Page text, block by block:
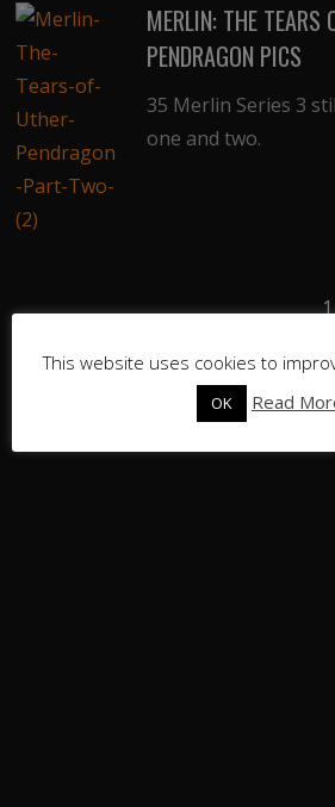
MERLIN: THE TEARS
PENDRAGON PICS
35 Merlin Series 3
one and two.
1
This website uses cookies to
OK Read